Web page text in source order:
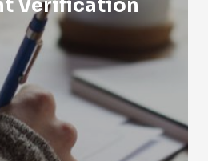
Verification